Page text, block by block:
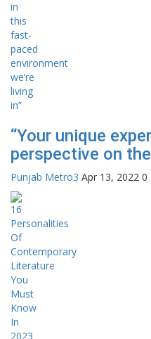
“Your unique
perspective on
Punjab Metro3 Apr 13, 2022 0